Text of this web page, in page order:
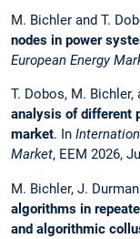
M. Bichler and T.
nodes in power
European Energy
T. Dobos, M. Bichler,
analysis of different
market. In
Market, EEM 2026,
M. Bichler, J.
algorithms in
and algorithmic